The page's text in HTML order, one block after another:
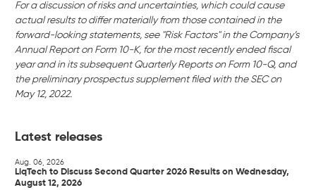
For a discussion of risks and uncertainties, which could cause
actual results to differ materially from those contained in the
forward-looking statements, see "Risk Factors" in the Company’s
Annual Report on Form 10-K, for the most recently ended fiscal
year and in its subsequent Quarterly Reports on Form 10-Q, and
the preliminary prospectus supplement filed with the SEC on
May 12, 2022.
Latest releases
Aug. 06, 2026
LiqTech to Discuss Second Quarter 2026 Results on Wednesday,
August 12, 2026